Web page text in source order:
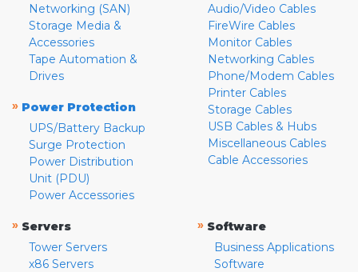
Networking (SAN)
Storage Media &
Accessories
Tape Automation &
Drives
» Power Protection
UPS/Battery Backup
Surge Protection
Power Distribution
Unit (PDU)
Power Accessories
Audio/Video Cables
FireWire Cables
Monitor Cables
Networking Cables
Phone/Modem Cables
Printer Cables
Storage Cables
USB Cables & Hubs
Miscellaneous Cables
Cable Accessories
» Servers
Tower Servers
x86 Servers
» Software
Business Applications
Software